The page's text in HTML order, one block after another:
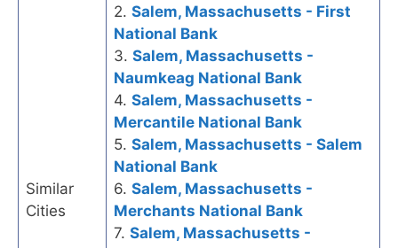
Similar
Cities
2. Salem, Massachusetts - First
National Bank
3. Salem, Massachusetts -
Naumkeag National Bank
4. Salem, Massachusetts -
Mercantile National Bank
5. Salem, Massachusetts - Salem
National Bank
6. Salem, Massachusetts -
Merchants National Bank
7. Salem, Massachusetts -